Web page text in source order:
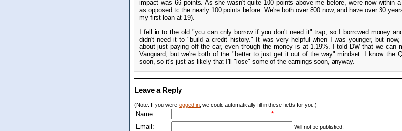
impact was 66 points. As she wasn't quite 100 points above me before, we're now within a
as opposed to the nearly 100 points before. We're both over 800 now, and have over 30
my first loan at 19).
I fell in to the old "you can only borrow if you don't need it" trap, so I borrowed money
didn't need it to "build a credit history." It was very helpful when I was younger, but
about just paying off the car, even though the money is at 1.19%. I told DW that we can
Vanguard, but we're both of the "better to just get it out of the way" mindset. I know the
soon, so it's just as likely that I'll "lose" some of the earnings soon, anyway.
Leave a Reply
(Note: If you were logged in , we could automatically fill in these fields for you.)
Name:
*
Email:
Will not be published.